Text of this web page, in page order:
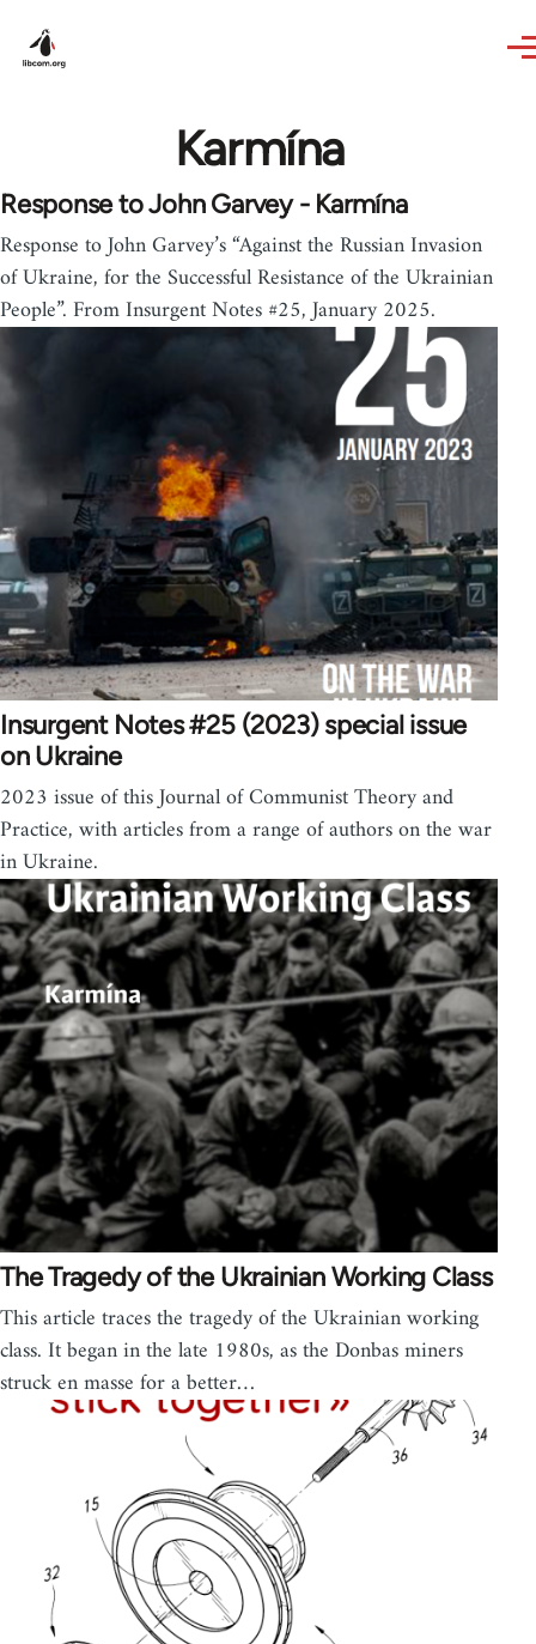
Karmína
Response to John Garvey - Karmína
Response to John Garvey’s “Against the Russian Invasion
of Ukraine, for the Successful Resistance of the Ukrainian
People”. From Insurgent Notes #25, January 2025.
Insurgent Notes #25 (2023) special issue
on Ukraine
2023 issue of this Journal of Communist Theory and
Practice, with articles from a range of authors on the war
in Ukraine.
The Tragedy of the Ukrainian Working Class
This article traces the tragedy of the Ukrainian working
class. It began in the late 1980s, as the Donbas miners
struck en masse for a better…